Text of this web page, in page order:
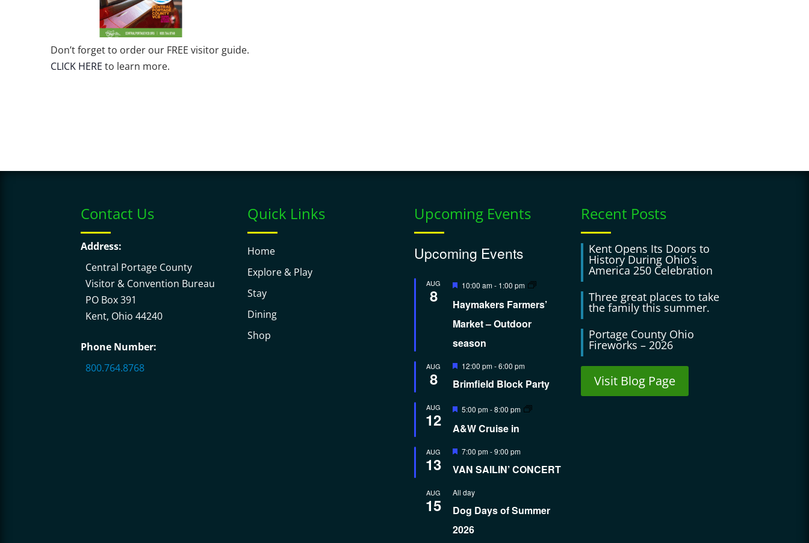
Don’t forget to order our FREE visitor guide.
CLICK HERE to learn more.
Contact Us
Address:
Central Portage County
Visitor & Convention Bureau
PO Box 391
Kent, Ohio 44240
Phone Number:
800.764.8768
Quick Links
Home
Explore & Play
Stay
Dining
Shop
Upcoming Events
Upcoming Events
AUG
8
Featured
10:00 am- 1:00 pm
Haymakers Farmers’
Market – Outdoor
season
AUG
8
Featured
12:00 pm-6:00 pm
Brimfield Block Party
AUG
12
Featured
5:00 pm-8:00 pm
A&W Cruise in
AUG
13
Featured
7:00 pm-9:00 pm
VAN SAILIN’ CONCERT
AUG
15
All day
Dog Days of Summer
2026
Recent Posts
Kent Opens Its Doors to
History During Ohio’s
America 250 Celebration
Three great places to take
the family this summer.
Portage County Ohio
Fireworks – 2026
Visit Blog Page